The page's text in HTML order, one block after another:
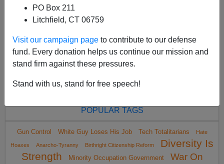
PO Box 211
Litchfield, CT 06759
Visit our campaign page to contribute to our defense
fund. Every donation helps us continue our mission and
stand firm against these pressures.
Stand with us, stand for free speech!
2022 May>
All VDARE.com donations are tax deductible.
DONATE TODAY
POPULAR TAGS
Gun Control White Guy Loses His Job Tech Totalitarians Hate
Hoaxes Anarcho-Tyranny Birthright Citizenship Reform
Diversity Is
Strength
Minority Occupation Government
War On